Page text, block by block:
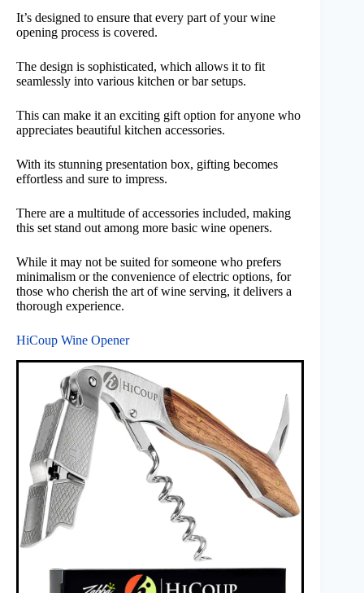
It’s designed to ensure that every part of your wine
opening process is covered.
The design is sophisticated, which allows it to fit
seamlessly into various kitchen or bar setups.
This can make it an exciting gift option for anyone who
appreciates beautiful kitchen accessories.
With its stunning presentation box, gifting becomes
effortless and sure to impress.
There are a multitude of accessories included, making
this set stand out among more basic wine openers.
While it may not be suited for someone who prefers
minimalism or the convenience of electric options, for
those who cherish the art of wine serving, it delivers a
thorough experience.
HiCoup Wine Opener